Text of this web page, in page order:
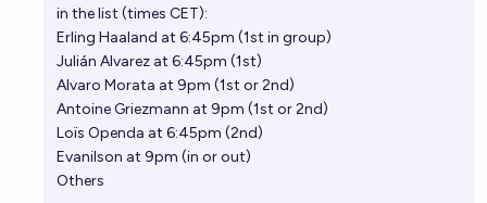
in the list (times CET):
Erling Haaland at 6:45pm (1st in group)
Julián Alvarez at 6:45pm (1st)
Alvaro Morata at 9pm (1st or 2nd)
Antoine Griezmann at 9pm (1st or 2nd)
Loïs Openda at 6:45pm (2nd)
Evanilson at 9pm (in or out)
Others